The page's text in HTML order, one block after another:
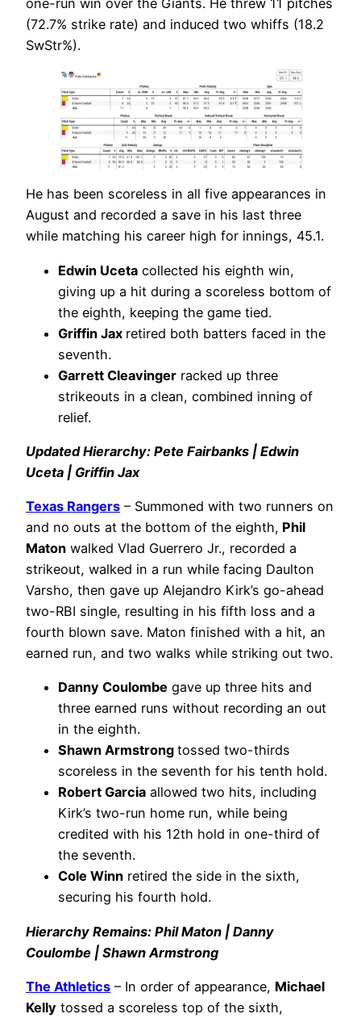
(72.7% strike rate) and induced two whiffs (18.2
SwStr%).
He has been scoreless in all five appearances in
August and recorded a save in his last three
while matching his career high for innings, 45.1.
Edwin Uceta collected his eighth win,
giving up a hit during a scoreless bottom of
the eighth, keeping the game tied.
Griffin Jax retired both batters faced in the
seventh.
Garrett Cleavinger racked up three
strikeouts in a clean, combined inning of
relief.
Updated Hierarchy: Pete Fairbanks | Edwin
Uceta | Griffin Jax
Texas Rangers – Summoned with two runners on
and no outs at the bottom of the eighth, Phil
Maton walked Vlad Guerrero Jr., recorded a
strikeout, walked in a run while facing Daulton
Varsho, then gave up Alejandro Kirk’s go-ahead
two-RBI single, resulting in his fifth loss and a
fourth blown save. Maton finished with a hit, an
earned run, and two walks while striking out two.
Danny Coulombe gave up three hits and
three earned runs without recording an out
in the eighth.
Shawn Armstrong tossed two-thirds
scoreless in the seventh for his tenth hold.
Robert Garcia allowed two hits, including
Kirk’s two-run home run, while being
credited with his 12th hold in one-third of
the seventh.
Cole Winn retired the side in the sixth,
securing his fourth hold.
Hierarchy Remains: Phil Maton | Danny
Coulombe | Shawn Armstrong
The Athletics – In order of appearance, Michael
Kelly tossed a scoreless top of the sixth,